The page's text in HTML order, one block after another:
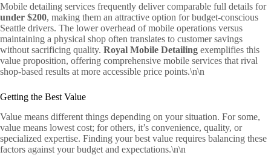
Mobile detailing services frequently deliver comparable full details for
under $200, making them an attractive option for budget-conscious
Seattle drivers. The lower overhead of mobile operations versus
maintaining a physical shop often translates to customer savings
without sacrificing quality. Royal Mobile Detailing exemplifies this
value proposition, offering comprehensive mobile services that rival
shop-based results at more accessible price points.\n\n
Getting the Best Value
Value means different things depending on your situation. For some,
value means lowest cost; for others, it’s convenience, quality, or
specialized expertise. Finding your best value requires balancing these
factors against your budget and expectations.\n\n